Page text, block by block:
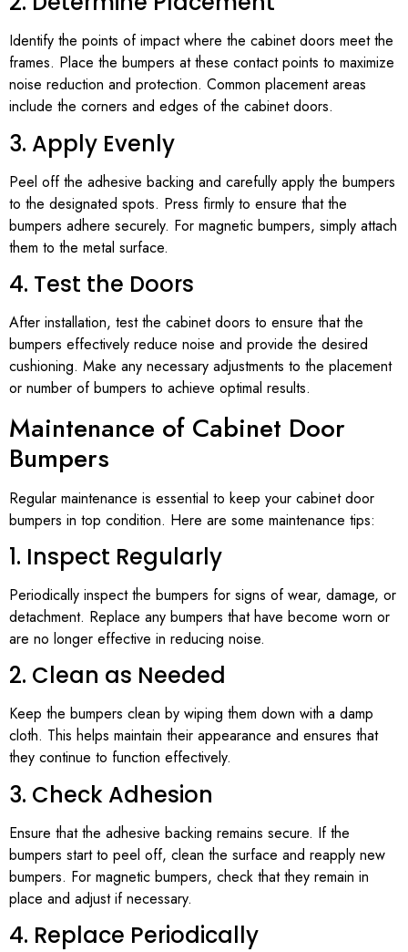
Identify the points of impact where the cabinet doors meet the
frames. Place the bumpers at these contact points to maximize
noise reduction and protection. Common placement areas
include the corners and edges of the cabinet doors.
3. Apply Evenly
Peel off the adhesive backing and carefully apply the bumpers
to the designated spots. Press firmly to ensure that the
bumpers adhere securely. For magnetic bumpers, simply attach
them to the metal surface.
4. Test the Doors
After installation, test the cabinet doors to ensure that the
bumpers effectively reduce noise and provide the desired
cushioning. Make any necessary adjustments to the placement
or number of bumpers to achieve optimal results.
Maintenance of Cabinet Door
Bumpers
Regular maintenance is essential to keep your cabinet door
bumpers in top condition. Here are some maintenance tips:
1. Inspect Regularly
Periodically inspect the bumpers for signs of wear, damage, or
detachment. Replace any bumpers that have become worn or
are no longer effective in reducing noise.
2. Clean as Needed
Keep the bumpers clean by wiping them down with a damp
cloth. This helps maintain their appearance and ensures that
they continue to function effectively.
3. Check Adhesion
Ensure that the adhesive backing remains secure. If the
bumpers start to peel off, clean the surface and reapply new
bumpers. For magnetic bumpers, check that they remain in
place and adjust if necessary.
4. Replace Periodically